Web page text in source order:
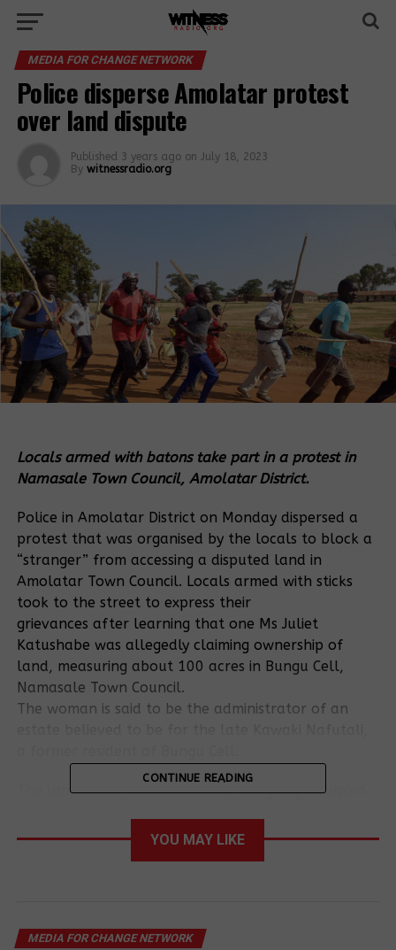
MEDIA FOR CHANGE NETWORK
Police disperse Amolatar protest
over land dispute
Published 3 years ago on July 18, 2023
By witnessradio.org
Locals armed with batons take part in a protest in
Namasale Town Council, Amolatar District.
Police in Amolatar District on Monday dispersed a
protest that was organised by the locals to block a
“stranger” from accessing a disputed land in
Amolatar Town Council. Locals armed with sticks
took to the street to express their
grievances after learning that one Ms Juliet
Katushabe was allegedly claiming ownership of
land, measuring about 100 acres in Bungu Cell,
Namasale Town Council.
The woman is said to be the administrator of an
The land under contention was allegedly occupied
Bantu and Luo speaking tribes of 1979
CONTINUE READING
YOU MAY LIKE
MEDIA FOR CHANGE NETWORK